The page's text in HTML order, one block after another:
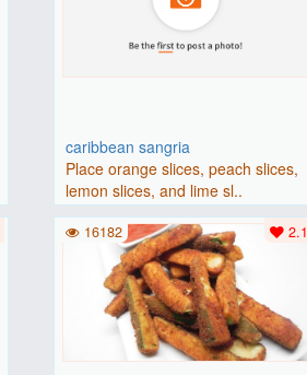
caribbean sangria
Place orange slices, peach slices,
lemon slices, and lime sl..
2.1
16182